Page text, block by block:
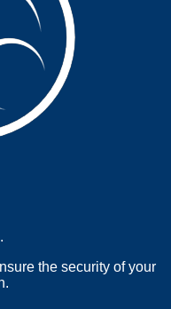
the security of your